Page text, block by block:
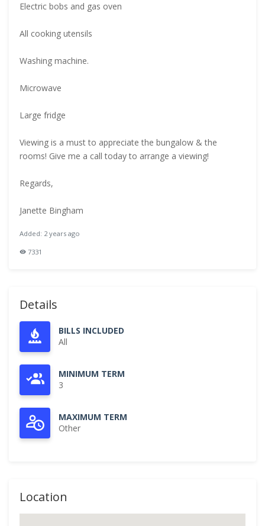
Electric bobs and gas oven
All cooking utensils
Washing machine.
Microwave
Large fridge
Viewing is a must to appreciate the bungalow & the
rooms! Give me a call today to arrange a viewing!
Regards,
Janette Bingham
Added: 2 years ago
7331
Details
BILLS INCLUDED
All
MINIMUM TERM
3
MAXIMUM TERM
Other
Location